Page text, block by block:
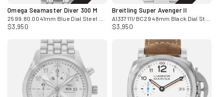
Omega Seamaster Diver 300 M
$3,950
Breitling Super Avenger II
$3,950